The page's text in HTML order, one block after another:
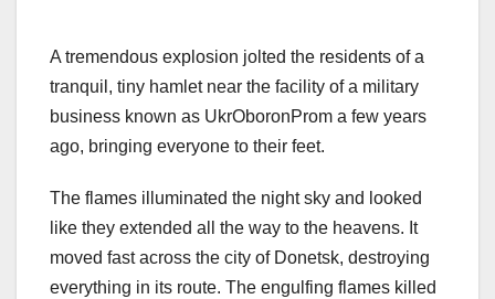
A tremendous explosion jolted the residents of a
tranquil, tiny hamlet near the facility of a military
business known as UkrOboronProm a few years
ago, bringing everyone to their feet.
The flames illuminated the night sky and looked
like they extended all the way to the heavens. It
moved fast across the city of Donetsk, destroying
everything in its route. The engulfing flames killed